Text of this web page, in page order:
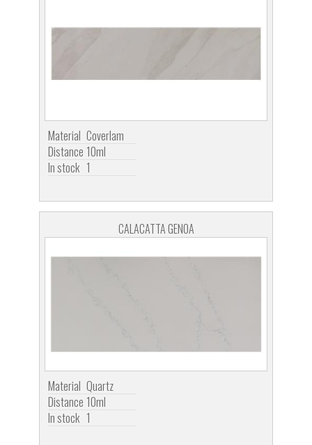
Material Coverlam
Distance 10ml
In stock 1
CALACATTA GENOA
Material Quartz
Distance 10ml
In stock 1